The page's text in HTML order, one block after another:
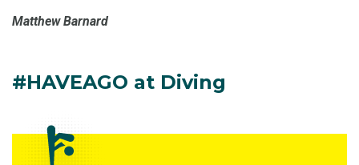
Matthew Barnard
#HAVEAGO at Diving